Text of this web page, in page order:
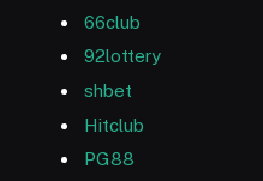
66club
92lottery
shbet
Hitclub
PG88